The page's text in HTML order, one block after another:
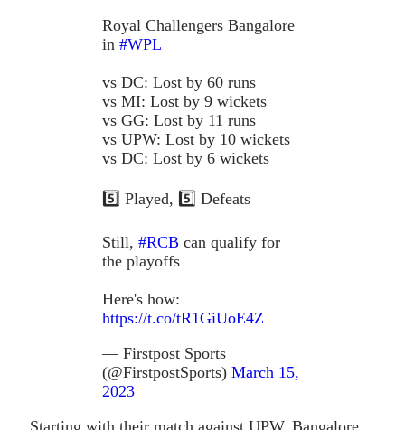
Royal Challengers Bangalore
in #WPL
vs DC: Lost by 60 runs
vs MI: Lost by 9 wickets
vs GG: Lost by 11 runs
vs UPW: Lost by 10 wickets
vs DC: Lost by 6 wickets
5️⃣ Played, 5️⃣ Defeats
Still, #RCB can qualify for
the playoffs
Here's how:
https://t.co/tR1GiUoE4Z
— Firstpost Sports
(@FirstpostSports) March 15,
2023
Starting with their match against UPW, Bangalore